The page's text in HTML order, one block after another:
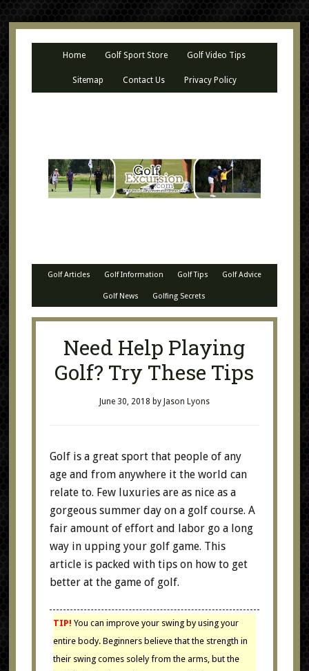
Home Golf Sport Store Golf Video Tips
Sitemap Contact Us Privacy Policy
Golf Articles Golf Information Golf Tips Golf Advice
Golf News Golfing Secrets
Need Help Playing
Golf? Try These Tips
June 30, 2018 by Jason Lyons
Golf is a great sport that people of any
age and from anywhere it the world can
relate to. Few luxuries are as nice as a
gorgeous summer day on a golf course. A
fair amount of effort and labor go a long
way in upping your golf game. This
article is packed with tips on how to get
better at the game of golf.
TIP! You can improve your swing by using your
entire body. Beginners believe that the strength in
their swing comes solely from the arms, but the